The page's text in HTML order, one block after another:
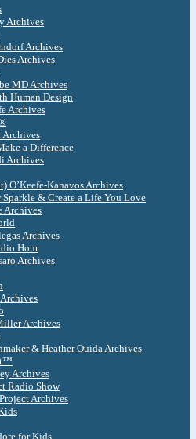
Archives
Archives
Archives
MD Archives
Human Design
Archives
Archives
a Difference
Archives
O’Keefe-Kanavos Archives
& Create a Life You Love
Archives
Archives
Hour
Archives
Archives
& Heather Ouida Archives
Archives
Radio Show
Archives
for Kids